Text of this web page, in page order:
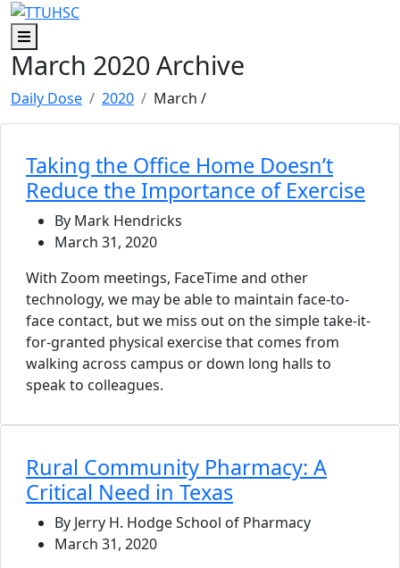
Skip to main content
Skip to footer content
Menu
March 2020 Archive
Daily Dose 2020 March /
Taking the Office Home Doesn’t
Reduce the Importance of Exercise
By Mark Hendricks
March 31, 2020
With Zoom meetings, FaceTime and other
technology, we may be able to maintain face-to-
face contact, but we miss out on the simple take-it-
for-granted physical exercise that comes from
walking across campus or down long halls to
speak to colleagues.
Rural Community Pharmacy: A
Critical Need in Texas
By Jerry H. Hodge School of Pharmacy
March 31, 2020